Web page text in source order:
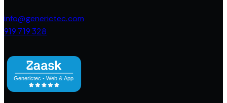
info@generictec.com
919 719 328